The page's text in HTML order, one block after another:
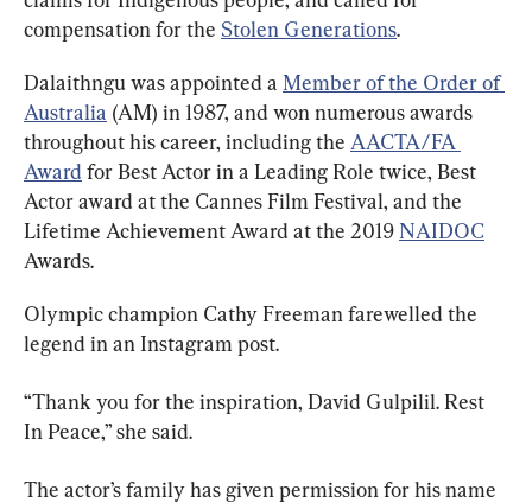
compensation for the Stolen Generations.
Dalaithngu was appointed a Member of the Order of
Australia (AM) in 1987, and won numerous awards
throughout his career, including the AACTA/FA
Award for Best Actor in a Leading Role twice, Best
Actor award at the Cannes Film Festival, and the
Lifetime Achievement Award at the 2019 NAIDOC
Awards.
Olympic champion Cathy Freeman farewelled the
legend in an Instagram post.
“Thank you for the inspiration, David Gulpilil. Rest
In Peace,” she said.
The actor’s family has given permission for his name